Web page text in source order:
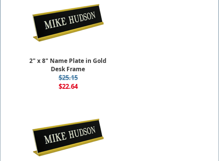
2" x 8" Name Plate in Gold
Desk Frame
$25.15
$22.64